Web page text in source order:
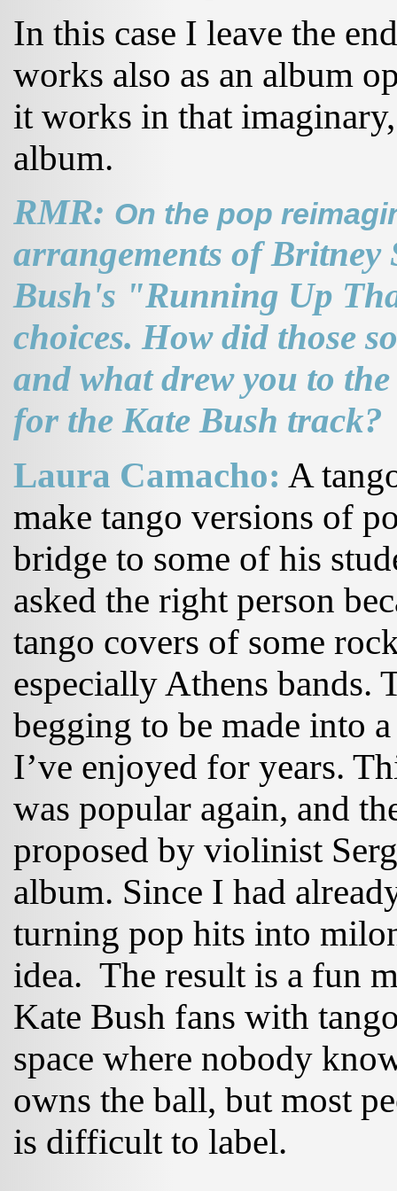
In this case I leave the
works also as an album
it works in that
album.
RMR: On the pop
arrangements of
Bush's "Running Up
choices. How did those
and what drew you to
for the Kate Bush track?
Laura Camacho: A
make tango versions of
bridge to some of his
asked the right person
tango covers of some
especially Athens bands.
begging to be made into
I’ve enjoyed for years.
was popular again, and
proposed by violinist
album. Since I had
turning pop hits into
idea. The result is a fun
Kate Bush fans with
space where nobody
owns the ball, but most
is difficult to label.